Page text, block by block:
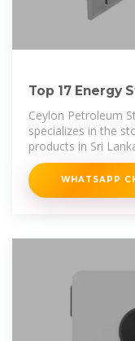
Top 17 Energy
Lanka (2025) |
Ceylon Petroleum
specializes in the
products in Sri
laboratory testing
WHATSAPP